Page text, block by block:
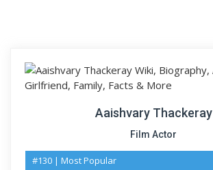
Aaishvary Thackeray
Film Actor
#130 | Most Popular